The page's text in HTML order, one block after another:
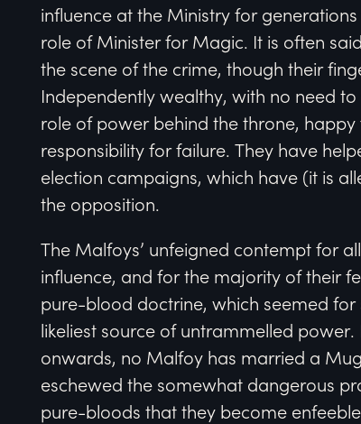
influence at the Ministry for
role of Minister for Magic. It is often
the scene of the crime, though their
Independently wealthy, with no need
role of power behind the throne,
responsibility for failure. They have
election campaigns, which have (it is
the opposition.
The Malfoys’ unfeigned contempt for
influence, and for the majority of their
pure-blood doctrine, which seemed
likeliest source of untrammelled
onwards, no Malfoy has married a
eschewed the somewhat dangerous
pure-bloods that they become